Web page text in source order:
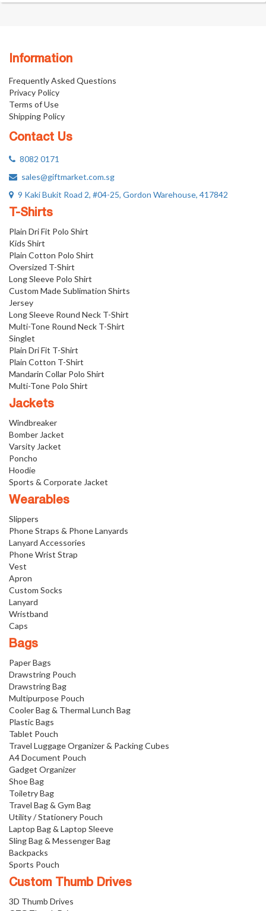
Information
Frequently Asked Questions
Privacy Policy
Terms of Use
Shipping Policy
Contact Us
8082 0171
sales@giftmarket.com.sg
9 Kaki Bukit Road 2, #04-25, Gordon Warehouse, 417842
T-Shirts
Plain Dri Fit Polo Shirt
Kids Shirt
Plain Cotton Polo Shirt
Oversized T-Shirt
Long Sleeve Polo Shirt
Custom Made Sublimation Shirts
Jersey
Long Sleeve Round Neck T-Shirt
Multi-Tone Round Neck T-Shirt
Singlet
Plain Dri Fit T-Shirt
Plain Cotton T-Shirt
Mandarin Collar Polo Shirt
Multi-Tone Polo Shirt
Jackets
Windbreaker
Bomber Jacket
Varsity Jacket
Poncho
Hoodie
Sports & Corporate Jacket
Wearables
Slippers
Phone Straps & Phone Lanyards
Lanyard Accessories
Phone Wrist Strap
Vest
Apron
Custom Socks
Lanyard
Wristband
Caps
Bags
Paper Bags
Drawstring Pouch
Drawstring Bag
Multipurpose Pouch
Cooler Bag & Thermal Lunch Bag
Plastic Bags
Tablet Pouch
Travel Luggage Organizer & Packing Cubes
A4 Document Pouch
Gadget Organizer
Shoe Bag
Toiletry Bag
Travel Bag & Gym Bag
Utility / Stationery Pouch
Laptop Bag & Laptop Sleeve
Sling Bag & Messenger Bag
Backpacks
Sports Pouch
Custom Thumb Drives
3D Thumb Drives